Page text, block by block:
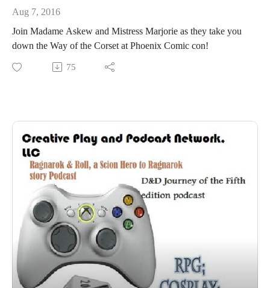
Aug 7, 2016
Join Madame Askew and Mistress Marjorie as they take you
down the Way of the Corset at Phoenix Comic con!
75